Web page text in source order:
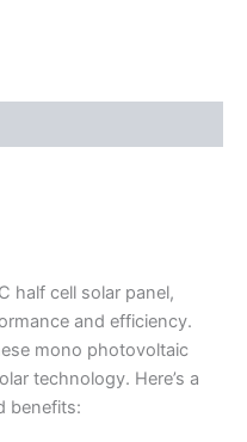
half cell solar panel,
and efficiency.
mono photovoltaic
technology. Here’s a
benefits: